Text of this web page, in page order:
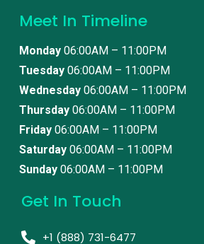
Meet In Timeline
Monday 06:00AM – 11:00PM
Tuesday 06:00AM – 11:00PM
Wednesday 06:00AM – 11:00PM
Thursday 06:00AM – 11:00PM
Friday 06:00AM – 11:00PM
Saturday 06:00AM – 11:00PM
Sunday 06:00AM – 11:00PM
Get In Touch
+1 (888) 731-6477